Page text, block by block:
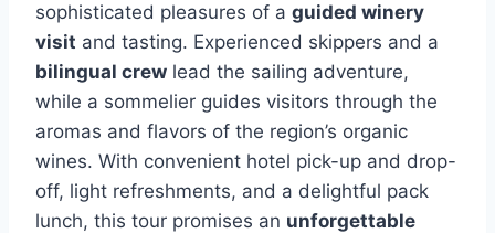
sophisticated pleasures of a guided winery
visit and tasting. Experienced skippers and a
bilingual crew lead the sailing adventure,
while a sommelier guides visitors through the
aromas and flavors of the region’s organic
wines. With convenient hotel pick-up and drop-
off, light refreshments, and a delightful pack
lunch, this tour promises an unforgettable